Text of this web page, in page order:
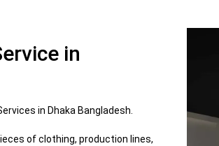
in
in Dhaka Bangladesh.
of clothing, production lines,